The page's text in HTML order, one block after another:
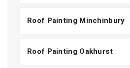
Roof Painting Minchinbury
Roof Painting Oakhurst